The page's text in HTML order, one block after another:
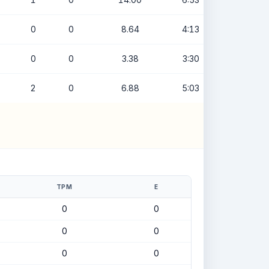
0 0 8.64 4:13
0 0 3.38 3:30
2 0 6.88 5:03
TPM E
0 0
0 0
0 0